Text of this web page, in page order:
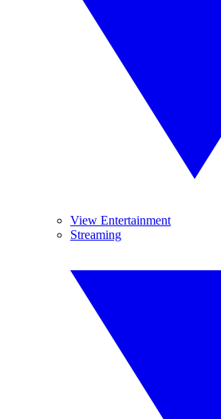
View Entertainment
Streaming